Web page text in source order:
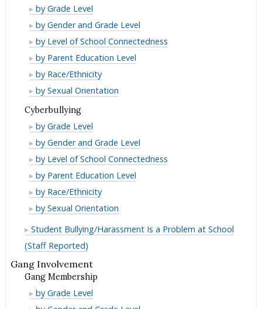
Bullying/Harassment
for
Bullying/Harassment
Sexual
Orientation
as
Reason
for
Bullying/Harassment
by Grade Level
Sexual
Orientation
as
Reason
for
Bullying/Harassment
by Gender and Grade Level
Sexual
Orientation
as
Reason
for
Bullying/Harassment
by Level of School Connectedness
Sexual
Orientation
as
Reason
for
Bullying/Harassment
by Parent Education Level
Sexual
Orientation
Reason
for
Bullying/Harassment
by Race/Ethnicity
Sexual
Reason
for
Bullying/Harassment
by Sexual Orientation
Cyberbullying
Cyberbullying
by Grade Level
Cyberbullying
by Gender and Grade Level
Cyberbullying
by Level of School Connectedness
Cyberbullying
by Parent Education Level
Cyberbullying
by Race/Ethnicity
Cyberbullying
by Sexual Orientation
Student Bullying/Harassment Is a Problem at School
(Staff Reported)
Gang Involvement
Gang Membership
Gang
Membership
by Grade Level